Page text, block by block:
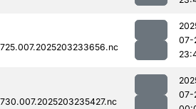
07-
07-